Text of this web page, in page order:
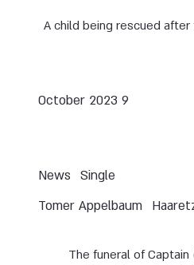
A child being rescued
9 October 2023
Single
News
Tomer Appelbaum
The funeral of